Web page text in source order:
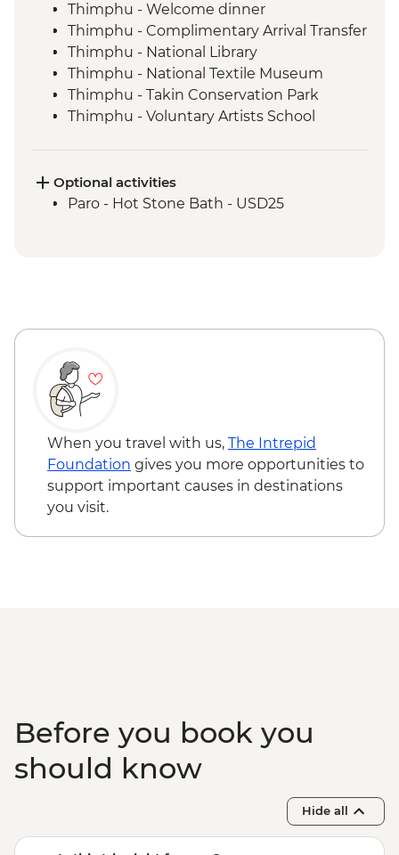
Thimphu - Welcome dinner
Thimphu - Complimentary Arrival Transfer
Thimphu - National Library
Thimphu - National Textile Museum
Thimphu - Takin Conservation Park
Thimphu - Voluntary Artists School
Thimphu - Simply Bhutan Heritage
Museum
Phobjikha - Black Necked Crane
Punakha Valley - Chimi Lhakhang
Punakha - Sangchhen Dorji Lhuendrup
Nunnery
Punakha - Khamsum Yulley Namgyal
Chorten
Punakha - Punakha Dzong
Paro - Kaja Throm Market Visit
Optional activities
Paro - Hot Stone Bath - USD25
When you travel with us, The Intrepid
Foundation gives you more opportunities to
support important causes in destinations
you visit.
Before you book you
should know
Hide all